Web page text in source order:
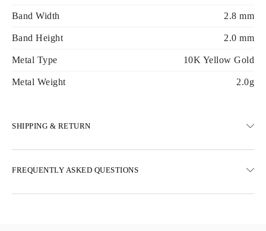
Band Width 2.8 mm
Band Height 2.0 mm
Metal Type 10K Yellow Gold
Metal Weight 2.0g
SHIPPING & RETURN
Express delivery options are also available
FREQUENTLY ASKED QUESTIONS